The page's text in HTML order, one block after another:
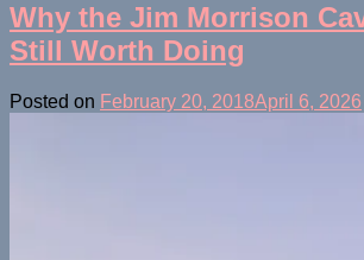
Why the Jim Morrison
Still Worth Doing
Posted on February 20, 2018April 6, 2026